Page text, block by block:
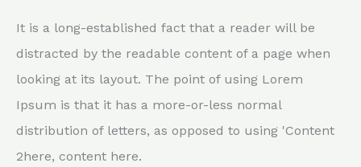
It is a long-established fact that a reader will be
distracted by the readable content of a page when
looking at its layout. The point of using Lorem
Ipsum is that it has a more-or-less normal
distribution of letters, as opposed to using 'Content
2here, content here.